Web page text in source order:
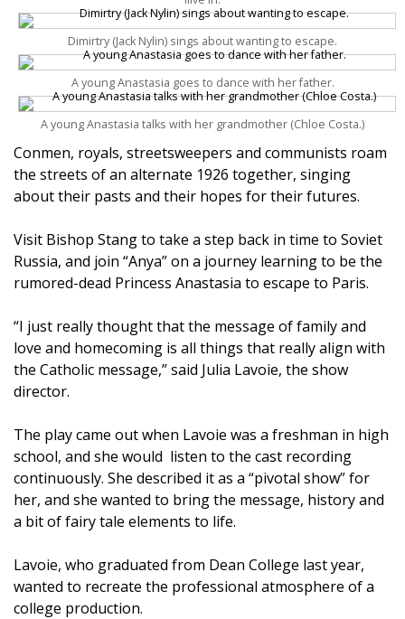
Dimirtry (Jack Nylin) sings about wanting to escape.
A young Anastasia goes to dance with her father.
A young Anastasia talks with her grandmother (Chloe Costa.)
Conmen, royals, streetsweepers and communists roam
the streets of an alternate 1926 together, singing
about their pasts and their hopes for their futures.
Visit Bishop Stang to take a step back in time to Soviet
Russia, and join “Anya” on a journey learning to be the
rumored-dead Princess Anastasia to escape to Paris.
“I just really thought that the message of family and
love and homecoming is all things that really align with
the Catholic message,” said Julia Lavoie, the show
director.
The play came out when Lavoie was a freshman in high
school, and she would listen to the cast recording
continuously. She described it as a “pivotal show” for
her, and she wanted to bring the message, history and
a bit of fairy tale elements to life.
Lavoie, who graduated from Dean College last year,
wanted to recreate the professional atmosphere of a
college production.